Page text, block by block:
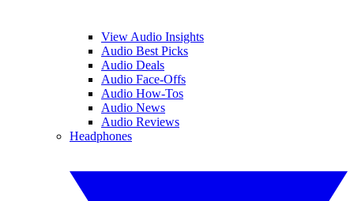
View Audio Insights
Audio Best Picks
Audio Deals
Audio Face-Offs
Audio How-Tos
Audio News
Audio Reviews
Headphones